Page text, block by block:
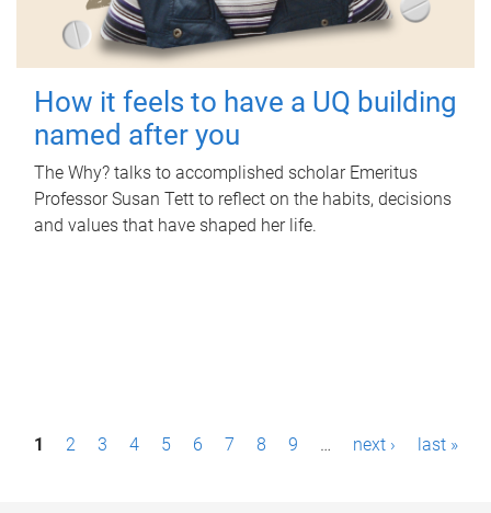
How it feels to have a UQ building
named after you
The Why? talks to accomplished scholar Emeritus
Professor Susan Tett to reflect on the habits, decisions
and values that have shaped her life.
P1 2 3 4 5 6 7 8 9 … next › last »